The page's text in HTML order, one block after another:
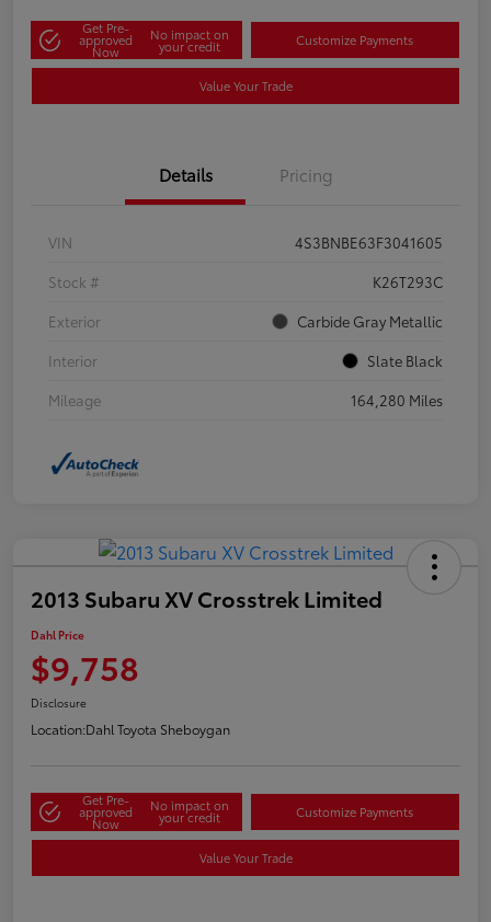
Get Pre-
approved
Now
No impact on
your credit Customize Payments
Value Your Trade
Details Pricing
VIN
4S3BNBE63F3041605
Stock #
K26T293C
Exterior
Carbide Gray Metallic
Interior
Slate Black
Mileage
164,280 Miles
2013 Subaru XV Crosstrek Limited
Dahl Price
$9,758
Disclosure
Location:Dahl Toyota Sheboygan
Get Pre-
approved
Now
No impact on
your credit Customize Payments
Value Your Trade